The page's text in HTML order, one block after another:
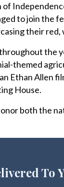
to join the
their red,
the
themed
Ethan Allen
House.
both the
To